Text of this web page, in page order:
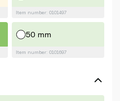
Item number: 0101497
50 mm
Item number: 0101697